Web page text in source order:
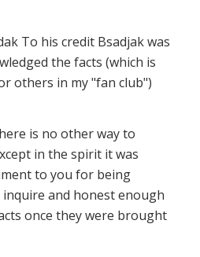
To his credit Bsadjak was
the facts (which is
others in my "fan club")
is no other way to
in the spirit it was
to you for being
and honest enough
once they were brought